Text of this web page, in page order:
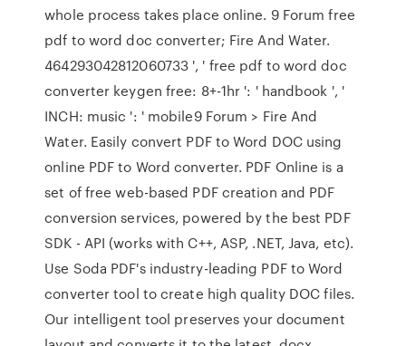
whole process takes place online. 9 Forum free
pdf to word doc converter; Fire And Water.
464293042812060733 ', ' free pdf to word doc
converter keygen free: 8+-1hr ': ' handbook ', '
INCH: music ': ' mobile9 Forum > Fire And
Water. Easily convert PDF to Word DOC using
online PDF to Word converter. PDF Online is a
set of free web-based PDF creation and PDF
conversion services, powered by the best PDF
SDK - API (works with C++, ASP, .NET, Java, etc).
Use Soda PDF's industry-leading PDF to Word
converter tool to create high quality DOC files.
Our intelligent tool preserves your document